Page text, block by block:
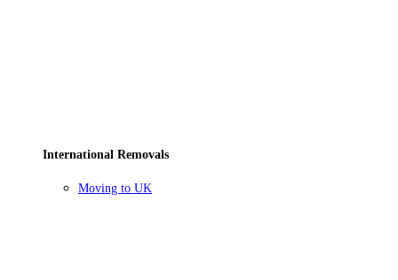
International Removals
Moving to UK